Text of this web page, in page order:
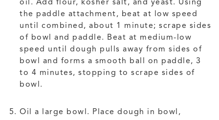
the paddle attachment, beat at low speed
until combined, about 1 minute; scrape sides
of bowl and paddle. Beat at medium-low
speed until dough pulls away from sides of
bowl and forms a smooth ball on paddle, 3
to 4 minutes, stopping to scrape sides of
bowl.
Oil a large bowl. Place dough in bowl,